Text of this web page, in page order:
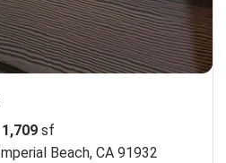
1,709 sf
Imperial Beach, CA 91932